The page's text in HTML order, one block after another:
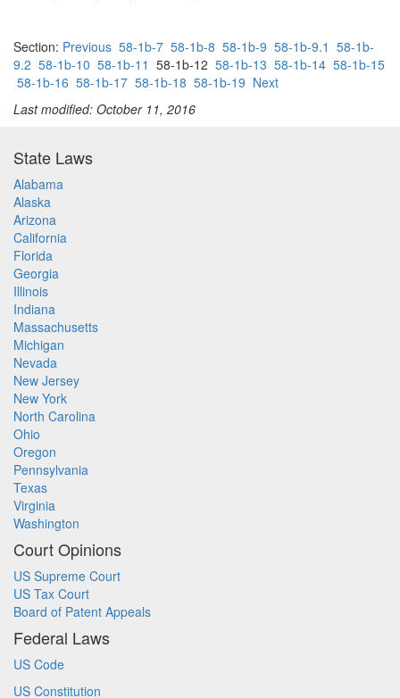
Section: Previous 58-1b-7 58-1b-8 58-1b-9 58-1b-9.1 58-1b-
9.2 58-1b-10 58-1b-11 58-1b-12 58-1b-13 58-1b-14 58-1b-15
58-1b-16 58-1b-17 58-1b-18 58-1b-19 Next
Last modified: October 11, 2016
State Laws
Alabama
Alaska
Arizona
California
Florida
Georgia
Illinois
Indiana
Massachusetts
Michigan
Nevada
New Jersey
New York
North Carolina
Ohio
Oregon
Pennsylvania
Texas
Virginia
Washington
Court Opinions
US Supreme Court
US Tax Court
Board of Patent Appeals
Federal Laws
US Code
US Constitution